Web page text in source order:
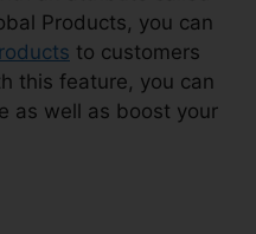
Products, you can
to customers
this feature, you can
as well as boost your